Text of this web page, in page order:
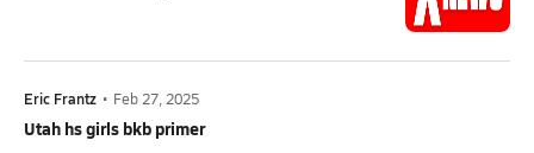
Eric Frantz • Feb 27, 2025
Utah hs girls bkb primer